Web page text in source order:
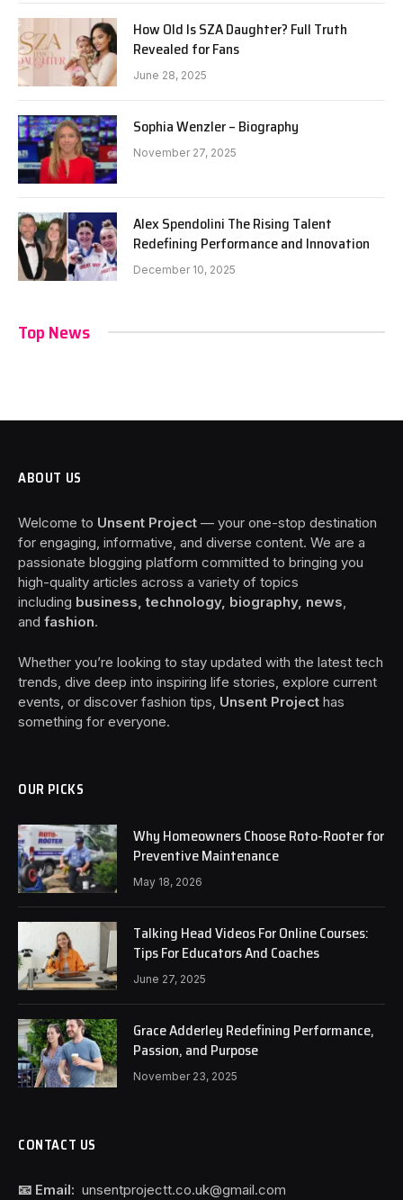
How Old Is SZA Daughter? Full Truth
Revealed for Fans
June 28, 2025
Sophia Wenzler – Biography
November 27, 2025
Alex Spendolini The Rising Talent
Redefining Performance and Innovation
December 10, 2025
Top News
ABOUT US
Welcome to Unsent Project — your one-stop destination
for engaging, informative, and diverse content. We are a
passionate blogging platform committed to bringing you
high-quality articles across a variety of topics
including business, technology, biography, news
and fashion.
Whether you’re looking to stay updated with the latest tech
trends, dive deep into inspiring life stories, explore current
events, or discover fashion tips, Unsent Project has
something for everyone.
OUR PICKS
Why Homeowners Choose Roto-Rooter for
Preventive Maintenance
May 18, 2026
Talking Head Videos For Online Courses:
Tips For Educators And Coaches
June 27, 2025
Grace Adderley Redefining Performance,
Passion, and Purpose
November 23, 2025
CONTACT US
📧 Email: unsentprojectt.co.uk@gmail.com